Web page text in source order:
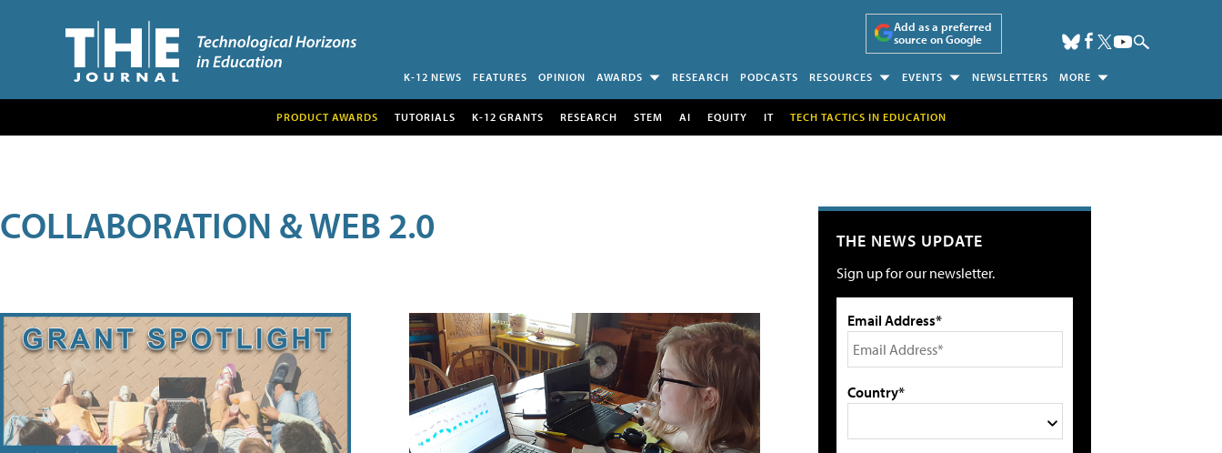
Add as a preferred
source on Google
K-12 NEWS FEATURES OPINION AWARDS RESEARCH PODCASTS RESOURCES EVENTS NEWSLETTERS MORE
PRODUCT AWARDS TUTORIALS K-12 GRANTS RESEARCH STEM AI EQUITY IT TECH TACTICS IN EDUCATION
COLLABORATION & WEB 2.0 THE NEWS UPDATE
Sign up for our newsletter.
Email Address*
Country*